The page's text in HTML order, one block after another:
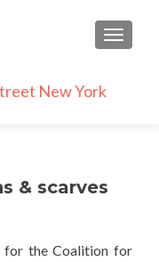
& scarves
for the Coalition for